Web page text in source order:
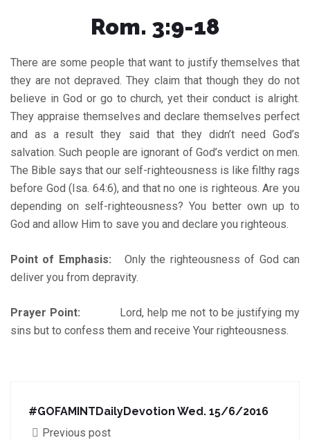
Rom. 3:9-18
There are some people that want to justify themselves that
they are not depraved. They claim that though they do not
believe in God or go to church, yet their conduct is alright.
They appraise themselves and declare themselves perfect
and as a result they said that they didn’t need God’s
salvation. Such people are ignorant of God’s verdict on men.
The Bible says that our self-righteousness is like filthy rags
before God (Isa. 64:6), and that no one is righteous. Are you
depending on self-righteousness? You better own up to
God and allow Him to save you and declare you righteous.
Point of Emphasis: Only the righteousness of God can
deliver you from depravity.
Prayer Point: Lord, help me not to be justifying my
sins but to confess them and receive Your righteousness.
#GOFAMINTDailyDevotion Wed. 15/6/2016
Previous post